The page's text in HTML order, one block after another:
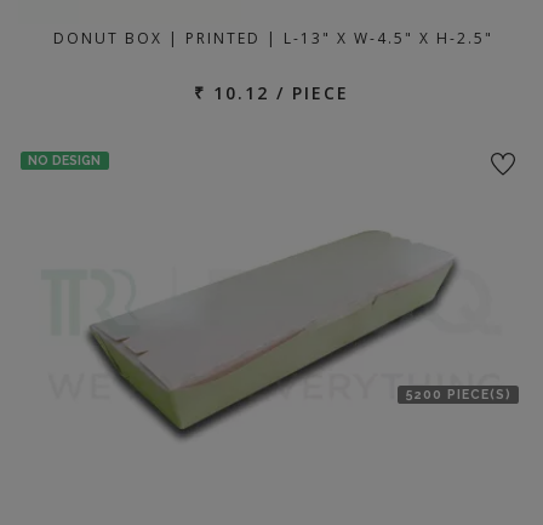
DONUT BOX | PRINTED | L-13" X W-4.5" X H-2.5"
₹ 10.12 / PIECE
NO DESIGN
5200 PIECE(S)